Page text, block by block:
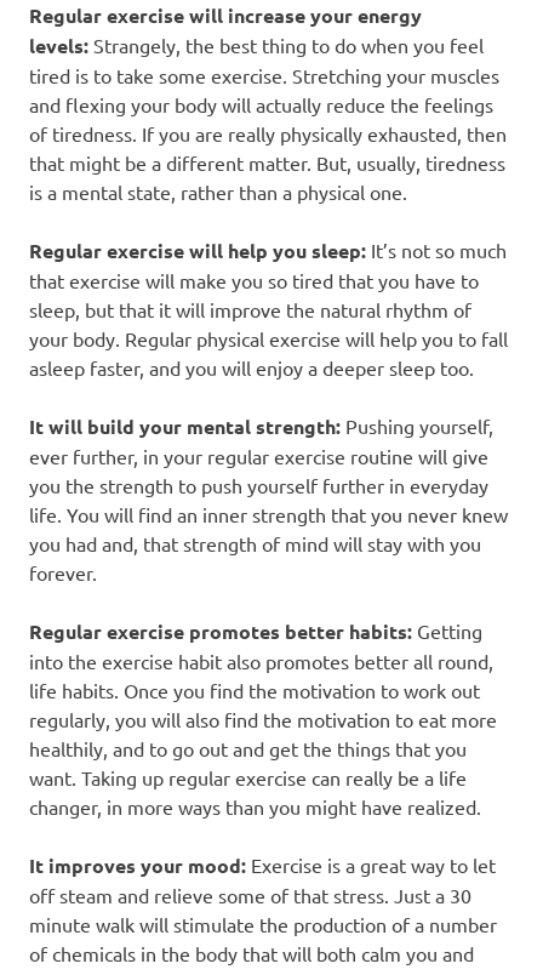
Regular exercise will increase your energy
levels: Strangely, the best thing to do when you feel
tired is to take some exercise. Stretching your muscles
and flexing your body will actually reduce the feelings
of tiredness. If you are really physically exhausted, then
that might be a different matter. But, usually, tiredness
is a mental state, rather than a physical one.
Regular exercise will help you sleep: It’s not so much
that exercise will make you so tired that you have to
sleep, but that it will improve the natural rhythm of
your body. Regular physical exercise will help you to fall
asleep faster, and you will enjoy a deeper sleep too.
It will build your mental strength: Pushing yourself,
ever further, in your regular exercise routine will give
you the strength to push yourself further in everyday
life. You will find an inner strength that you never knew
you had and, that strength of mind will stay with you
forever.
Regular exercise promotes better habits: Getting
into the exercise habit also promotes better all round,
life habits. Once you find the motivation to work out
regularly, you will also find the motivation to eat more
healthily, and to go out and get the things that you
want. Taking up regular exercise can really be a life
changer, in more ways than you might have realized.
It improves your mood: Exercise is a great way to let
off steam and relieve some of that stress. Just a 30
minute walk will stimulate the production of a number
of chemicals in the body that will both calm you and